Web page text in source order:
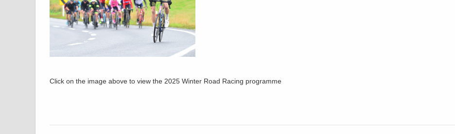
Click on the image above to view the 2025 Winter Road Racing programme